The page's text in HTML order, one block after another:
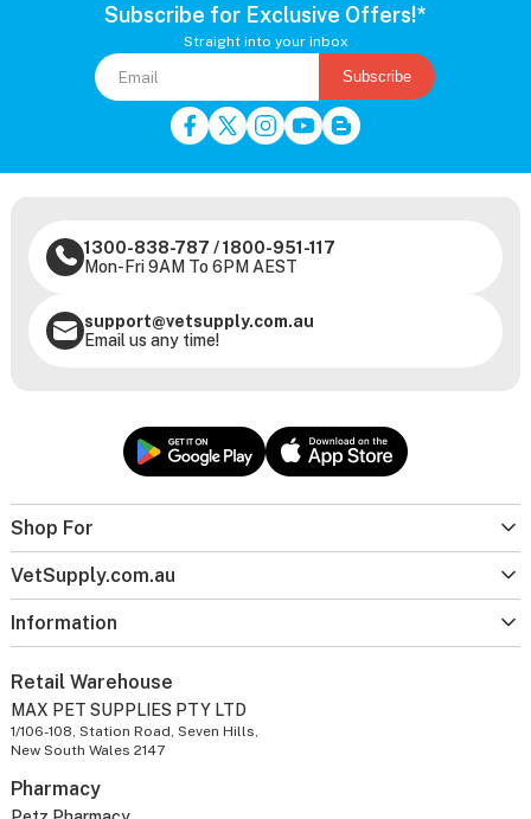
Subscribe for Exclusive Offers!*
Straight into your inbox
Subscribe
Shop For
VetSupply.com.au
Information
1300-838-787 /1800-951-117
Mon-Fri 9AM To 6PM AEST
support@vetsupply.com.au
Email us any time!
Retail Warehouse
MAX PET SUPPLIES PTY LTD
1/106-108, Station Road, Seven Hills,
New South Wales 2147
Pharmacy